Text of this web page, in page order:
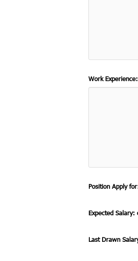
Work
Position Apply
Expected
Last Drawn